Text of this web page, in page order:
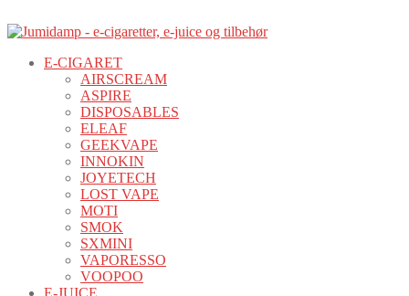
E-CIGARET
AIRSCREAM
ASPIRE
DISPOSABLES
ELEAF
GEEKVAPE
INNOKIN
JOYETECH
LOST VAPE
MOTI
SMOK
SXMINI
VAPORESSO
VOOPOO
E-JUICE